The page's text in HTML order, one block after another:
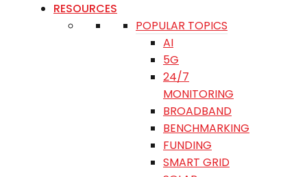
RESOURCES
POPULAR TOPICS
AI
5G
24/7
MONITORING
BROADBAND
BENCHMARKING
FUNDING
SMART GRID